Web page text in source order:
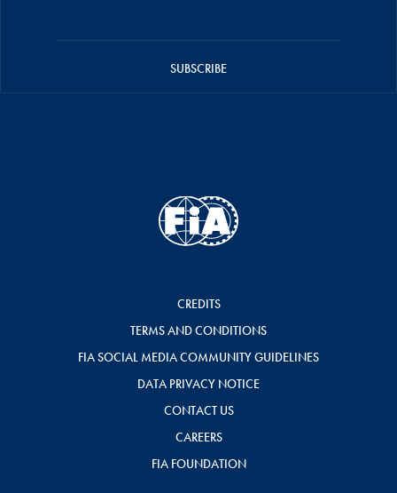
SUBSCRIBE
CREDITS
TERMS AND CONDITIONS
FIA SOCIAL MEDIA COMMUNITY GUIDELINES
DATA PRIVACY NOTICE
CONTACT US
CAREERS
FIA FOUNDATION